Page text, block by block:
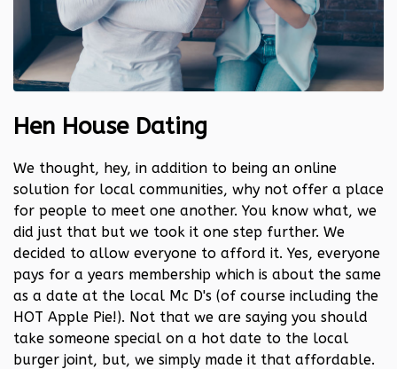
Hen House Dating
We thought, hey, in addition to being an online
solution for local communities, why not offer a place
for people to meet one another. You know what, we
did just that but we took it one step further. We
decided to allow everyone to afford it. Yes, everyone
pays for a years membership which is about the same
as a date at the local Mc D's (of course including the
HOT Apple Pie!). Not that we are saying you should
take someone special on a hot date to the local
burger joint, but, we simply made it that affordable.